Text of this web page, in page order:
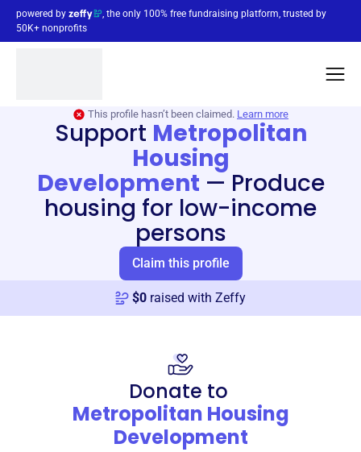
powered by
, the only 100% free fundraising platform, trusted by
50K+ nonprofits
This profile hasn’t been claimed. Learn more
Support Metropolitan
Housing
Development — Produce
housing for low-income
persons
Claim this profile
$0 raised with Zeffy
Donate to
Metropolitan Housing
Development